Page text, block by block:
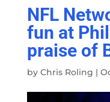
NFL
fun at
praise of
by Chris Roling |